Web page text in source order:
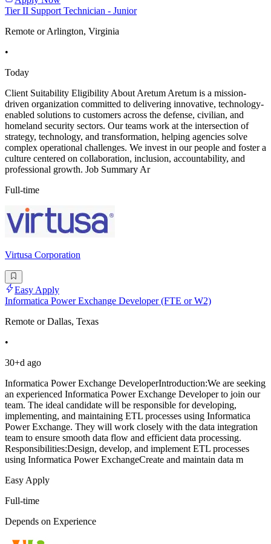
Tier II Support Technician - Junior
Remote or Arlington, Virginia
•
Today
Client Suitability Eligibility About Aretum Aretum is a mission-
driven organization committed to delivering innovative, technology-
enabled solutions to customers across the defense, civilian, and
homeland security sectors. Our teams work at the intersection of
strategy, technology, and transformation, helping agencies solve
complex operational challenges. We invest in our people and foster a
culture centered on collaboration, inclusion, accountability, and
professional growth. Job Summary Ar
Full-time
Virtusa Corporation
Easy Apply
Informatica Power Exchange Developer (FTE or W2)
Remote or Dallas, Texas
•
30+d ago
Informatica Power Exchange DeveloperIntroduction:We are seeking
an experienced Informatica Power Exchange Developer to join our
team. The ideal candidate will be responsible for developing,
implementing, and maintaining ETL processes using Informatica
Power Exchange. They will work closely with the data integration
team to ensure smooth data flow and efficient data processing.
Responsibilities:Design, develop, and implement ETL processes
using Informatica Power ExchangeCreate and maintain data m
Easy Apply
Full-time
Depends on Experience